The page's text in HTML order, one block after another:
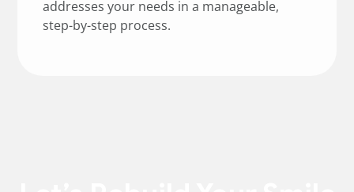
addresses your needs in a manageable,
step-by-step process.